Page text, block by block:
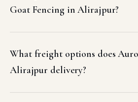
Goat Fencing in Alirajpur?
What freight options does
Alirajpur delivery?